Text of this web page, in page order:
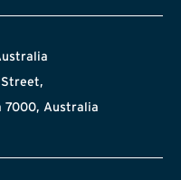
7000, Australia